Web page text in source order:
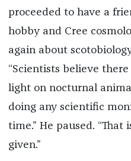
proceeded to have a
hobby and Cree
again about
“Scientists believe
light on nocturnal
doing any scientific
time.” He paused.
given.”